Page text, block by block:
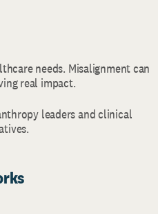
needs. Misalignment can
real impact.
leaders and clinical